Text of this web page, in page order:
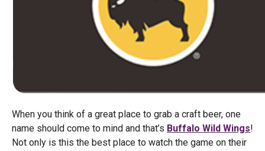
When you think of a great place to grab a craft beer, one
name should come to mind and that’s Buffalo Wild Wings!
Not only is this the best place to watch the game on their